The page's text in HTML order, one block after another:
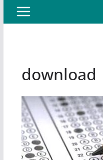
download